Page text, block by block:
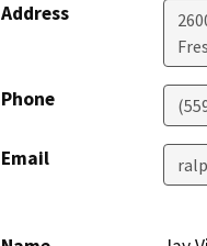
Address
Phone
Email